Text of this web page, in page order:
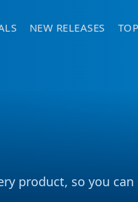
NEW RELEASES
product, so you can